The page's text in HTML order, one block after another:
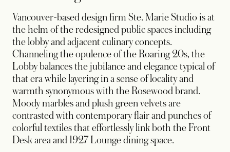
Vancouver-based design firm Ste. Marie Studio is at
the helm of the redesigned public spaces including
the lobby and adjacent culinary concepts.
Channeling the opulence of the Roaring 20s, the
Lobby balances the jubilance and elegance typical of
that era while layering in a sense of locality and
warmth synonymous with the Rosewood brand.
Moody marbles and plush green velvets are
contrasted with contemporary flair and punches of
colorful textiles that effortlessly link both the Front
Desk area and 1927 Lounge dining space.